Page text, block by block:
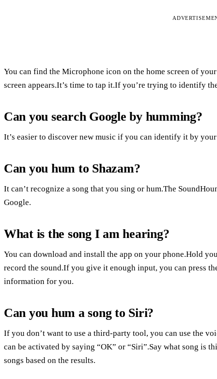
You can find the Microphone icon on the home screen of
screen appears.It’s time to tap it.If you’re trying to identify
Can you search Google by humming?
It’s easier to discover new music if you can identify it by
Can you hum to Shazam?
It can’t recognize a song that you sing or hum.The
Google.
What is the song I am hearing?
You can download and install the app on your phone.Hold
record the sound.If you give it enough input, you can press
information for you.
Can you hum a song to Siri?
If you don’t want to use a third-party tool, you can use the
can be activated by saying “OK” or “Siri”.Say what song is
songs based on the results.